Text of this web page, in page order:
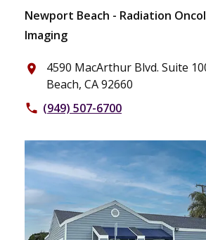
Newport Beach - Radiation
Imaging
place
4590 MacArthur Blvd. Suite
Beach, CA 92660
phone (949) 507-6700